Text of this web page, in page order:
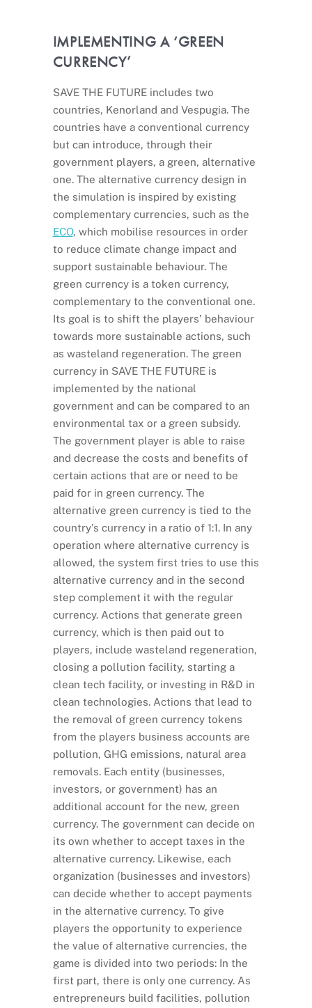
IMPLEMENTING A ‘GREEN
CURRENCY’
SAVE THE FUTURE includes two
countries, Kenorland and Vespugia. The
countries have a conventional currency
but can introduce, through their
government players, a green, alternative
one. The alternative currency design in
the simulation is inspired by existing
complementary currencies, such as the
ECO, which mobilise resources in order
to reduce climate change impact and
support sustainable behaviour. The
green currency is a token currency,
complementary to the conventional one.
Its goal is to shift the players’ behaviour
towards more sustainable actions, such
as wasteland regeneration. The green
currency in SAVE THE FUTURE is
implemented by the national
government and can be compared to an
environmental tax or a green subsidy.
The government player is able to raise
and decrease the costs and benefits of
certain actions that are or need to be
paid for in green currency. The
alternative green currency is tied to the
country’s currency in a ratio of 1:1. In any
operation where alternative currency is
allowed, the system first tries to use this
alternative currency and in the second
step complement it with the regular
currency. Actions that generate green
currency, which is then paid out to
players, include wasteland regeneration,
closing a pollution facility, starting a
clean tech facility, or investing in R&D in
clean technologies. Actions that lead to
the removal of green currency tokens
from the players business accounts are
pollution, GHG emissions, natural area
removals. Each entity (businesses,
investors, or government) has an
additional account for the new, green
currency. The government can decide on
its own whether to accept taxes in the
alternative currency. Likewise, each
organization (businesses and investors)
can decide whether to accept payments
in the alternative currency. To give
players the opportunity to experience
the value of alternative currencies, the
game is divided into two periods: In the
first part, there is only one currency. As
entrepreneurs build facilities, pollution